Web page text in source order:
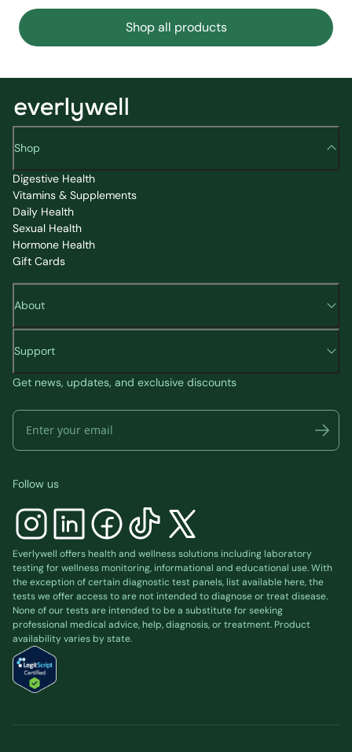
Shop all products
Shop
Digestive Health
Vitamins & Supplements
Daily Health
Sexual Health
Hormone Health
Gift Cards
About
Support
Get news, updates, and exclusive discounts
Follow us
Everlywell offers health and wellness solutions including laboratory
testing for wellness monitoring, informational and educational use. With
the exception of certain diagnostic test panels, list availablehere, the
tests we offer access to are not intended to diagnose or treat disease.
None of our tests are intended to be a substitute for seeking
professional medical advice, help, diagnosis, or treatment. Product
availability varies by state.